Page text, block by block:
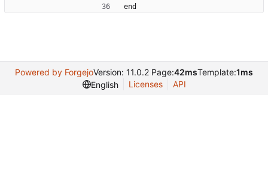
end
Powered by ForgejoVersion: 11.0.2 Page:42msTemplate:1ms
English
Licenses API